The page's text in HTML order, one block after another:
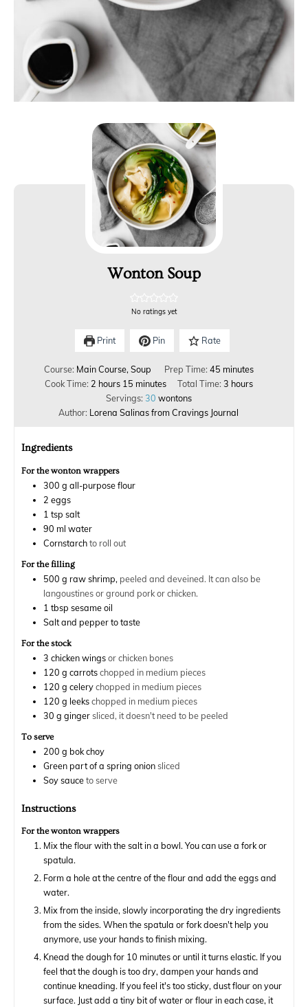
Wonton Soup
No ratings yet
Print Pin Rate
Course: Main Course, Soup Prep Time: 45 minutes
Cook Time: 2 hours 15 minutes Total Time: 3 hours
Servings: 30 wontons
Author: Lorena Salinas from Cravings Journal
Ingredients
For the wonton wrappers
300 g all-purpose flour
2 eggs
1 tsp salt
90 ml water
Cornstarchto roll out
For the filling
500 g raw shrimp, peeled and deveined. It can also be
langoustines or ground pork or chicken.
1 tbsp sesame oil
Salt and pepper to taste
For the stock
3 chicken wingsor chicken bones
120 g carrotschopped in medium pieces
120 g celerychopped in medium pieces
120 g leekschopped in medium pieces
30 g ginger sliced, it doesn't need to be peeled
To serve
200 g bok choy
Green part of a spring onion sliced
Soy sauceto serve
Instructions
For the wonton wrappers
Mix the flour with the salt in a bowl. You can use a fork or
spatula.
Form a hole at the centre of the flour and add the eggs and
water.
Mix from the inside, slowly incorporating the dry ingredients
from the sides. When the spatula or fork doesn't help you
anymore, use your hands to finish mixing.
Knead the dough for 10 minutes or until it turns elastic. If you
feel that the dough is too dry, dampen your hands and
continue kneading. If you feel it's too sticky, dust flour on your
surface. Just add a tiny bit of water or flour in each case, it